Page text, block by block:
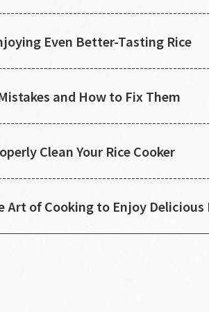
Even Better-Tasting Rice
and How to Fix Them
Clean Your Rice Cooker
Art of Cooking to Enjoy Delicious